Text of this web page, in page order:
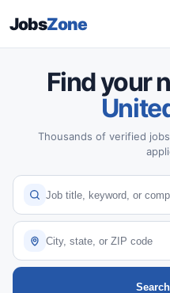
JobsZone
Find your
Thousands of verified